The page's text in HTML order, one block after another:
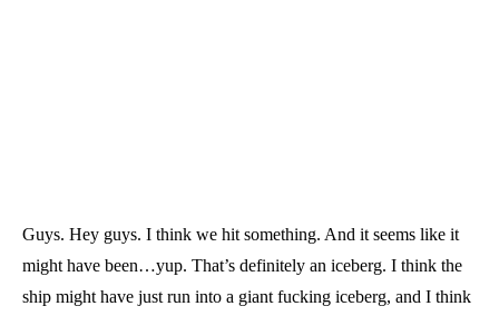
Guys. Hey guys. I think we hit something. And it seems like it
might have been…yup. That’s definitely an iceberg. I think the
ship might have just run into a giant fucking iceberg, and I think